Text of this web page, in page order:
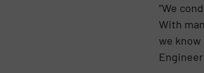
”We
With
we